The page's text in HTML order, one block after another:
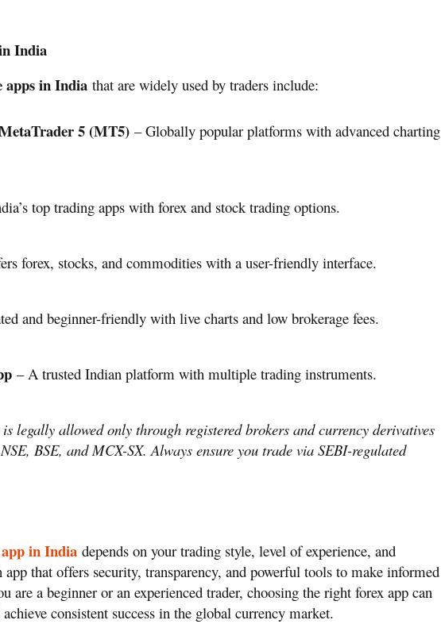
India
apps in India that are widely used by traders include:
5 (MT5) – Globally popular platforms with advanced charting
top trading apps with forex and stock trading options.
forex, stocks, and commodities with a user-friendly interface.
and beginner-friendly with live charts and low brokerage fees.
– A trusted Indian platform with multiple trading instruments.
legally allowed only through registered brokers and currency derivatives
BSE, and MCX-SX. Always ensure you trade via SEBI-regulated
in India depends on your trading style, level of experience, and
that offers security, transparency, and powerful tools to make informed
are a beginner or an experienced trader, choosing the right forex app can
consistent success in the global currency market.